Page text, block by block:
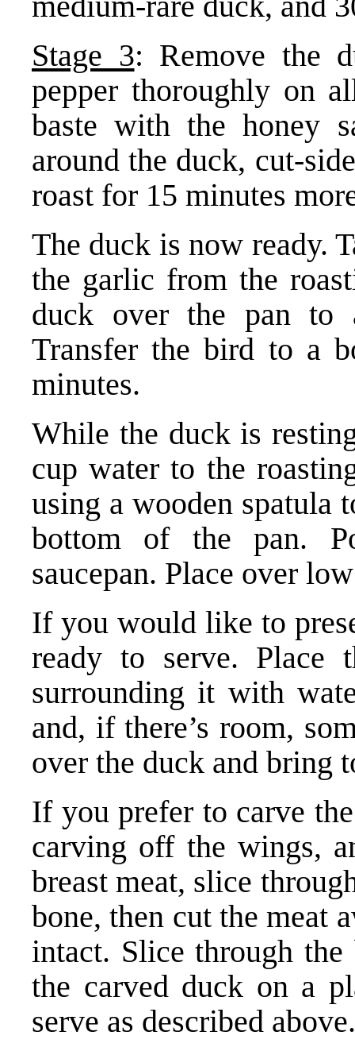
Stage 3: Remove the
pepper thoroughly on
baste with the honey
around the duck, cut-
roast for 15 minutes
The duck is now ready.
the garlic from the
duck over the pan
Transfer the bird to a
minutes.
While the duck is
cup water to the
using a wooden spatula
bottom of the pan.
saucepan. Place over
If you would like to
ready to serve. Place
surrounding it with
and, if there’s room,
over the duck and bring
If you prefer to carve
carving off the wings,
breast meat, slice
bone, then cut the meat
intact. Slice through the
the carved duck on a
serve as described above.